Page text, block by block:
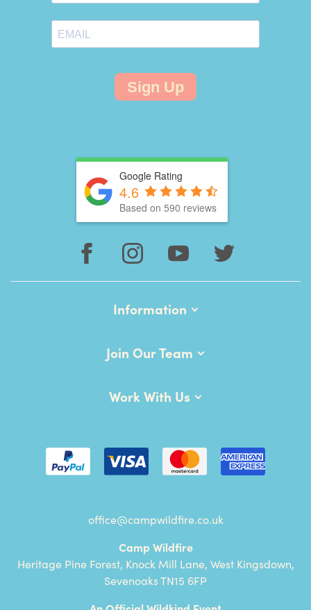
Sign Up
Google Rating
4.6
Based on 590 reviews
Information
Join Our Team
Work With Us
office@campwildfire.co.uk
Camp Wildfire
Heritage Pine Forest, Knock Mill Lane, West Kingsdown,
Sevenoaks TN15 6FP